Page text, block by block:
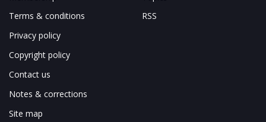
Terms & conditions
Privacy policy
Copyright policy
Contact us
Notes & corrections
Site map
RSS